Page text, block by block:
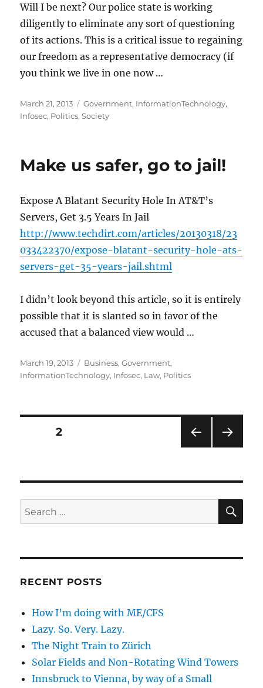
Will I be next? Our police state is working
diligently to eliminate any sort of questioning
of its actions. This is a critical issue to regaining
our freedom as a representative democracy (if
you think we live in one now …
Posted
on
March 21, 2013 Categories
Government, InformationTechnology,
Infosec, Politics,Society
Make us safer, go to jail!
Expose A Blatant Security Hole In AT&T’s
Servers, Get 3.5 Years In Jail
http://www.techdirt.com/articles/20130318/23
033422370/expose-blatant-security-hole-ats-
servers-get-35-years-jail.shtml
I didn’t look beyond this article, so it is entirely
possible that it is slanted so in favor of the
accused that a balanced view would …
Posted
on
March 19, 2013 Categories
Business,Government,
InformationTechnology, Infosec, Law, Politics
Posts
PAG
E
PAGE2
Search
for:
RECENT POSTS
How I’m doing with ME/CFS
Lazy. So. Very. Lazy.
The Night Train to Zürich
Solar Fields and Non-Rotating Wind Towers
Innsbruck to Vienna, by way of a Small